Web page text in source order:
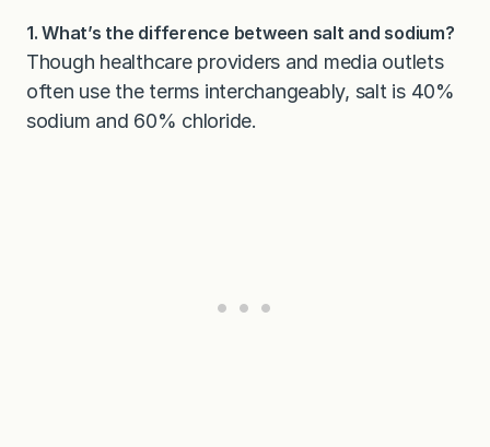
1. What’s the difference between salt and sodium?
Though healthcare providers and media outlets
often use the terms interchangeably, salt is 40%
sodium and 60% chloride.